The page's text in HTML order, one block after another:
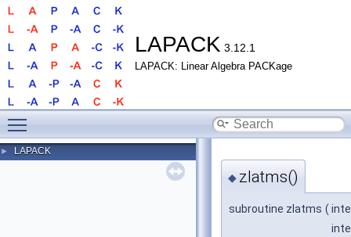
LAPACK 3.12.1
LAPACK: Linear Algebra PACKage
► LAPACK
◆ zlatms()
subroutine zlatms (